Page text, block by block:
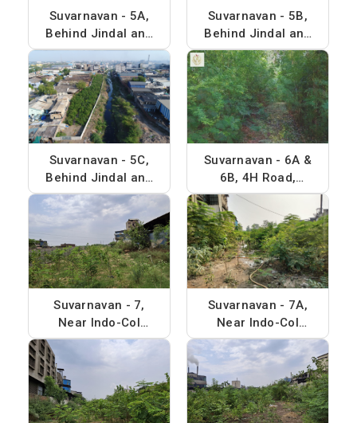
Suvarnavan - 5A,
Behind Jindal and
Alps Chemicals,
Phase - 4
Suvarnavan - 5B,
Behind Jindal and
Alps Chemicals,
Phase - 4
Suvarnavan - 5C,
Behind Jindal and
Alps Chemicals,
Phase - 4
Suvarnavan - 6A &
6B, 4H Road,
Phase - 4
Suvarnavan - 7,
Near Indo-Col
chem, Phase - 2
Suvarnavan - 7A,
Near Indo-Col
chem, Phase - 2